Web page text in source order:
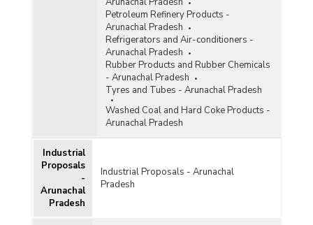
Petroleum Refinery Products -
Arunachal Pradesh
Refrigerators and Air-conditioners -
Arunachal Pradesh
Rubber Products and Rubber Chemicals
- Arunachal Pradesh
Tyres and Tubes - Arunachal Pradesh
Washed Coal and Hard Coke Products -
Arunachal Pradesh
Industrial
Proposals
-
Arunachal
Pradesh
Industrial Proposals - Arunachal
Pradesh